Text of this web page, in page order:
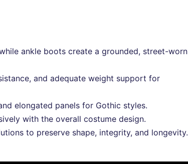
ankle boots create a grounded, street-worn
and adequate weight support for
elongated panels for Gothic styles.
with the overall costume design.
to preserve shape, integrity, and longevity.